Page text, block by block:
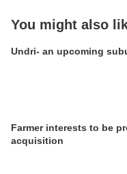
You might also
Undri- an upcoming
Farmer interests to be
acquisition